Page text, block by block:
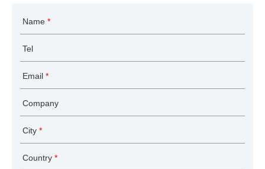
Name *
Tel
Email *
Company
City *
Country *